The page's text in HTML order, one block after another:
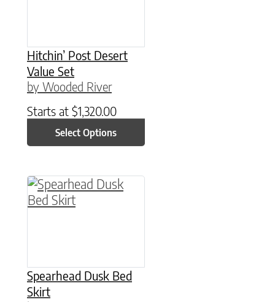
Hitchin’ Post Desert
Value Set
by Wooded River
Starts at $1,320.00
Select Options
Spearhead Dusk Bed
Skirt
This product has multiple variants. The